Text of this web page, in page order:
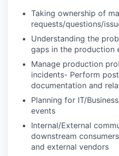
Taking ownership of
requests/questions/
Understanding the
gaps in the production
Manage production
incidents- Perform
documentation and
Planning for IT/
events
Internal/External
downstream
and external vendors